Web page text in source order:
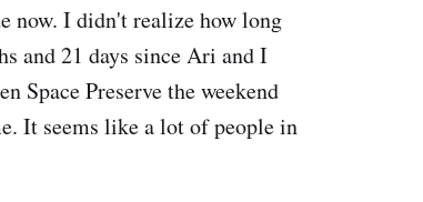
now. I didn't realize how long
and 21 days since Ari and I
Space Preserve the weekend
It seems like a lot of people in